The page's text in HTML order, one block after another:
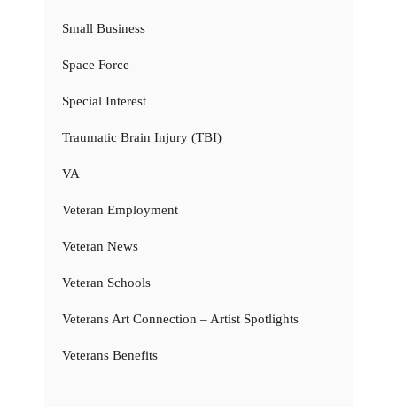
Small Business
Space Force
Special Interest
Traumatic Brain Injury (TBI)
VA
Veteran Employment
Veteran News
Veteran Schools
Veterans Art Connection – Artist Spotlights
Veterans Benefits